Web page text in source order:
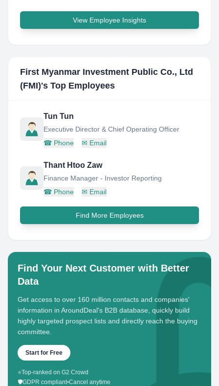
View Employee Insights
First Myanmar Investment Public Co., Ltd
(FMI)'s Top Employees
Tun Tun
Executive Director & Chief Operating Officer
☎ Phone ✉ Email
Thant Htoo Zaw
Finance Manager - Investor Reporting
☎ Phone ✉ Email
Find More Employees
Find Your Next Customer with Better
Data
Get access to over 160 million contacts and companies'
information in AroundDeal's B2B database, quickly build
highly targeted prospect lists and directly reach the buying
committee.
Start for Free
⭐Top-ranked on G2 Crowd
🛡️GDPR compliant•Cancel anytime